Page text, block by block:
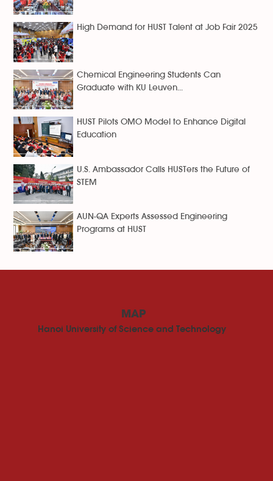
High Demand for HUST Talent at Job Fair 2025
Chemical Engineering Students Can
Graduate with KU Leuven...
HUST Pilots OMO Model to Enhance Digital
Education
U.S. Ambassador Calls HUSTers the Future of
STEM
AUN-QA Experts Assessed Engineering
Programs at HUST
MAP
Hanoi University of Science and Technology